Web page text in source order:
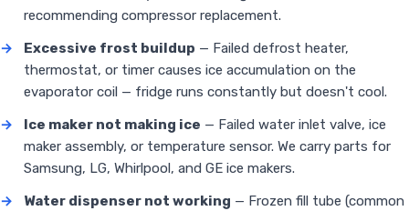
recommending compressor replacement.
→
Excessive frost buildup — Failed defrost heater,
thermostat, or timer causes ice accumulation on the
evaporator coil — fridge runs constantly but doesn't cool.
→
Ice maker not making ice — Failed water inlet valve, ice
maker assembly, or temperature sensor. We carry parts for
Samsung, LG, Whirlpool, and GE ice makers.
→
Water dispenser not working — Frozen fill tube (common